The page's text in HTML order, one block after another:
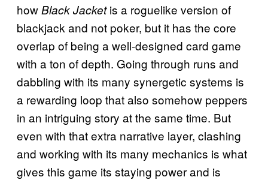
howBlack Jacketis a roguelike version of
blackjack and not poker, but it has the core
overlap of being a well-designed card game
with a ton of depth. Going through runs and
dabbling with its many synergetic systems is
a rewarding loop that also somehow peppers
in an intriguing story at the same time. But
even with that extra narrative layer, clashing
and working with its many mechanics is what
gives this game its staying power and is